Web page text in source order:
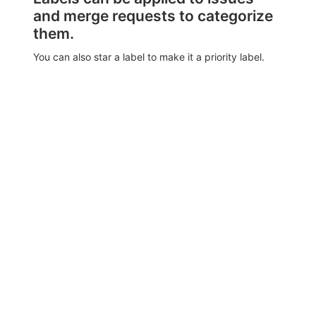
and merge requests to categorize
them.
You can also star a label to make it a priority label.